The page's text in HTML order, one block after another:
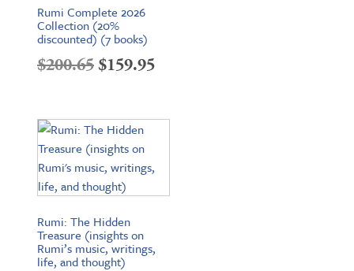
Rumi Complete 2026
Collection (20%
discounted) (7 books)
$200.65Original
was:
$200.65.
$159.95Current
is:
Rumi: The Hidden
Treasure (insights on
Rumi’s music, writings,
life, and thought)